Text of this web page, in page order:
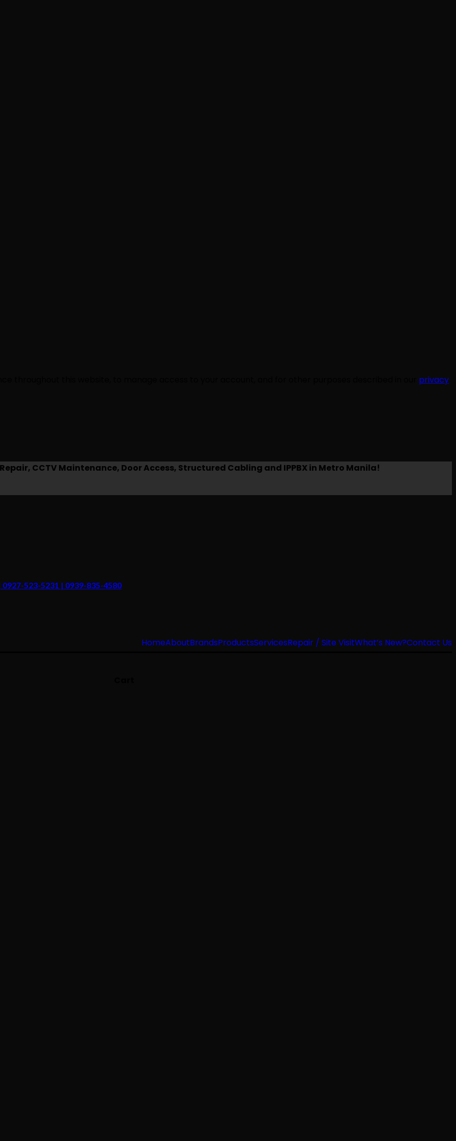
privacy
CCTV Maintenance, Door Access, Structured Cabling and IPPBX in Metro Manila!
523-5231 | 0939-835-4580
HomeAboutBrandsProductsServicesRepair / Site VisitWhat’s New?Contact Us